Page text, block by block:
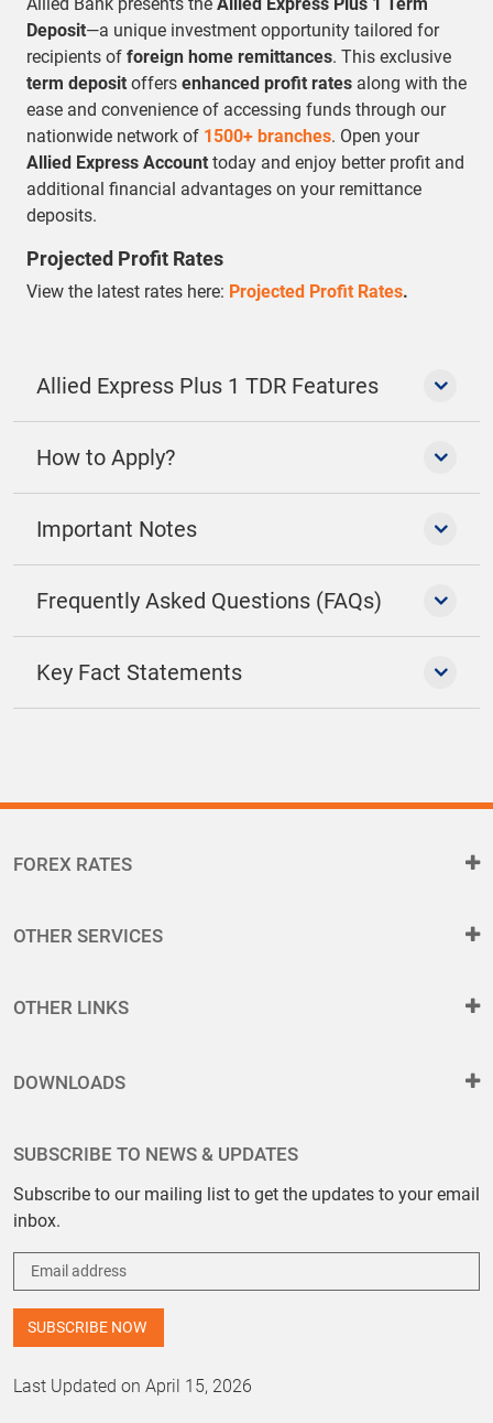
Allied Bank presents the Allied Express Plus 1 Term
Deposit—a unique investment opportunity tailored for
recipients of foreign home remittances. This exclusive
term deposit offers enhanced profit rates along with the
ease and convenience of accessing funds through our
nationwide network of 1500+ branches. Open your
Allied Express Account today and enjoy better profit and
additional financial advantages on your remittance
deposits.
Projected Profit Rates
View the latest rates here: Projected Profit Rates.
Allied Express Plus 1 TDR Features
How to Apply?
Important Notes
Frequently Asked Questions (FAQs)
Key Fact Statements
FOREX RATES
OTHER SERVICES
OTHER LINKS
DOWNLOADS
SUBSCRIBE TO NEWS & UPDATES
Subscribe to our mailing list to get the updates to your email
inbox.
Last Updated on April 15, 2026